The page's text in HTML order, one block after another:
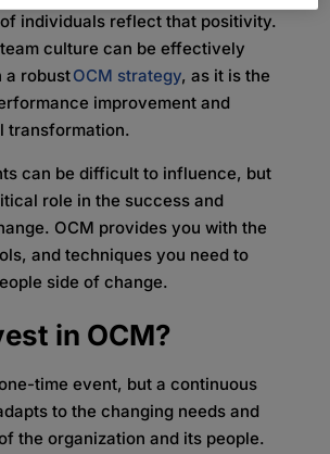
individuals reflect that positivity.
culture can be effectively
a robustOCM strategy, as it is the
improvement and
transformation.
can be difficult to influence, but
role in the success and
OCM provides you with the
and techniques you need to
side of change.
in OCM?
time event, but a continuous
to the changing needs and
the organization and its people.